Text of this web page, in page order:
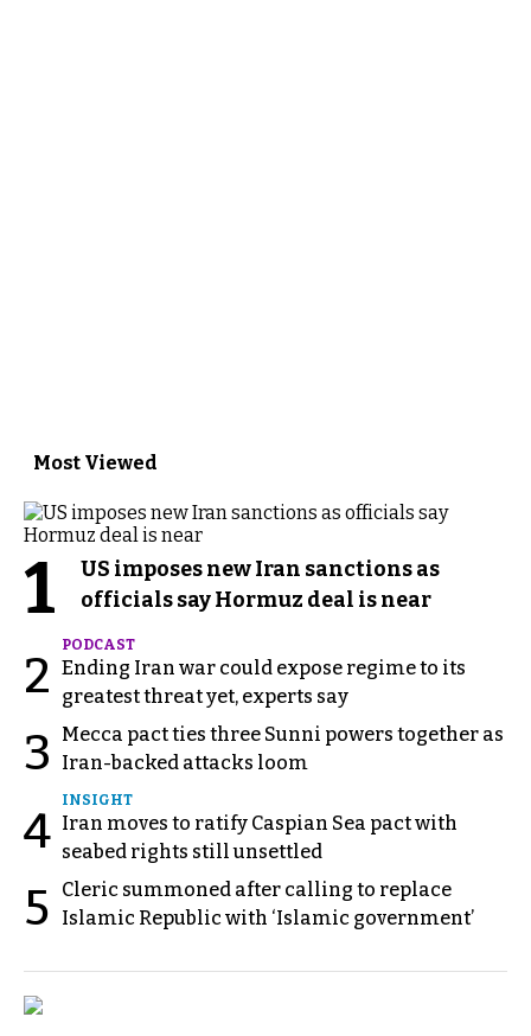
Most Viewed
1
US imposes new Iran sanctions as
officials say Hormuz deal is near
2
PODCAST
Ending Iran war could expose regime to its
greatest threat yet, experts say
3
Mecca pact ties three Sunni powers together as
Iran-backed attacks loom
4
INSIGHT
Iran moves to ratify Caspian Sea pact with
seabed rights still unsettled
5
Cleric summoned after calling to replace
Islamic Republic with ‘Islamic government’